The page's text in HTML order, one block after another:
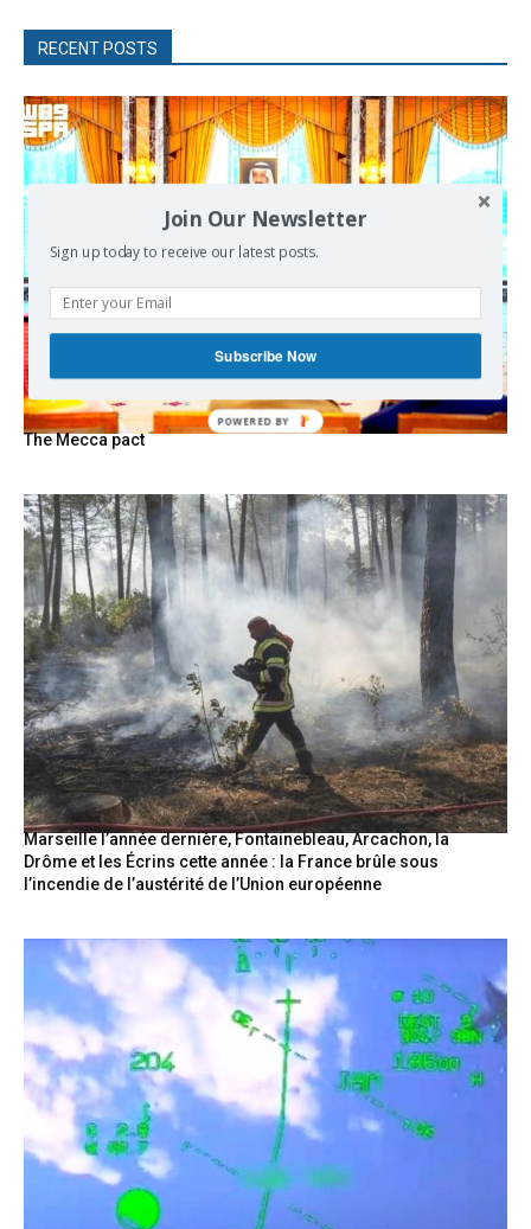
RECENT POSTS
The Mecca pact
Marseille l’année dernière, Fontainebleau, Arcachon, la
Drôme et les Écrins cette année : la France brûle sous
l’incendie de l’austérité de l’Union européenne
Join Our Newsletter
Sign up today to receive our latest posts.
Subscribe Now